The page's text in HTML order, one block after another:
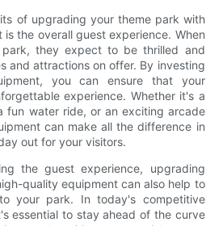
of upgrading your theme park with
the overall guest experience. When
they expect to be thrilled and
and attractions on offer. By investing
you can ensure that your
experience. Whether it's a
fun water ride, or an exciting arcade
can make all the difference in
out for your visitors.
the guest experience, upgrading
quality equipment can also help to
your park. In today's competitive
essential to stay ahead of the curve